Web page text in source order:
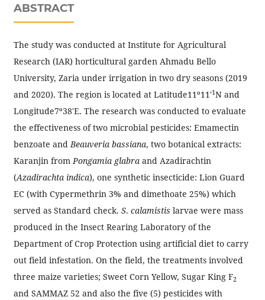
ABSTRACT
The study was conducted at Institute for Agricultural
Research (IAR) horticultural garden Ahmadu Bello
University, Zaria under irrigation in two dry seasons (2019
and 2020). The region is located at Latitude11º11'1N and
Longitude7º38'E. The research was conducted to evaluate
the effectiveness of two microbial pesticides: Emamectin
benzoate andBeauveria bassiana, two botanical extracts:
Karanjin fromPongamia glabraand Azadirachtin
(Azadirachta indica), one synthetic insecticide: Lion Guard
EC (with Cypermethrin 3% and dimethoate 25%) which
served as Standard check. S. calamistis larvae were mass
produced in the Insect Rearing Laboratory of the
Department of Crop Protection using artificial diet to carry
out field infestation. On the field, the treatments involved
three maize varieties; Sweet Corn Yellow, Sugar King F2
and SAMMAZ 52 and also the five (5) pesticides with